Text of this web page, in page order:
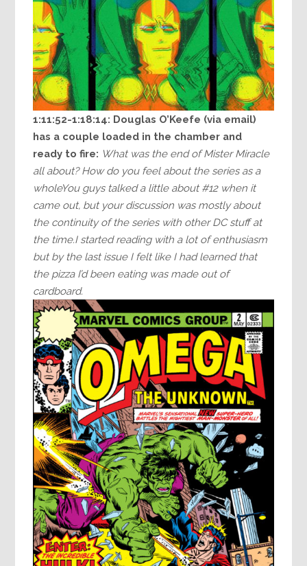
1:11:52-1:18:14: Douglas O’Keefe (via email)
has a couple loaded in the chamber and
ready to fire: What was the end of Mister Miracle
all about? How do you feel about the series as a
wholeYou guys talked a little about #12 when it
came out, but your discussion was mostly about
the continuity of the series with other DC stuff at
the time.I started reading with a lot of enthusiasm
but by the last issue I felt like I had learned that
the pizza I’d been eating was made out of
cardboard.